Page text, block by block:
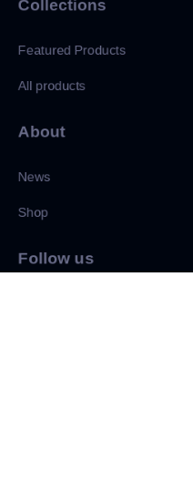
Collections
Featured Products
All products
About
News
Shop
Follow us